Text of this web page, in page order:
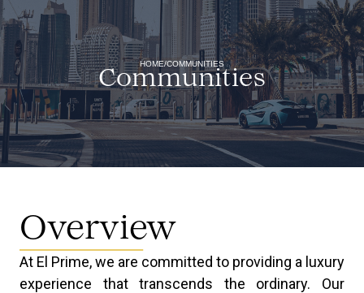
HOME/COMMUNITIES
Communities
Overview
At El Prime, we are committed to providing a luxury
experience that transcends the ordinary. Our